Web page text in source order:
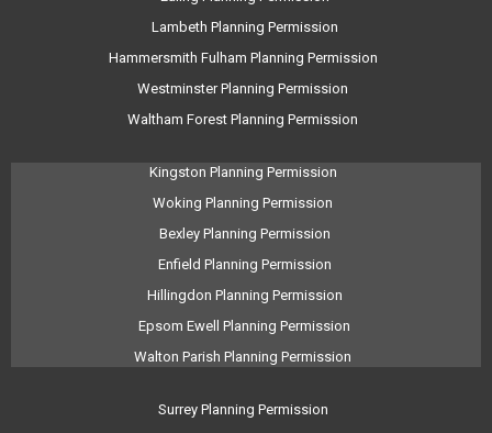
Lambeth Planning Permission
Hammersmith Fulham Planning Permission
Westminster Planning Permission
Waltham Forest Planning Permission
Kingston Planning Permission
Woking Planning Permission
Bexley Planning Permission
Enfield Planning Permission
Hillingdon Planning Permission
Epsom Ewell Planning Permission
Walton Parish Planning Permission
Surrey Planning Permission